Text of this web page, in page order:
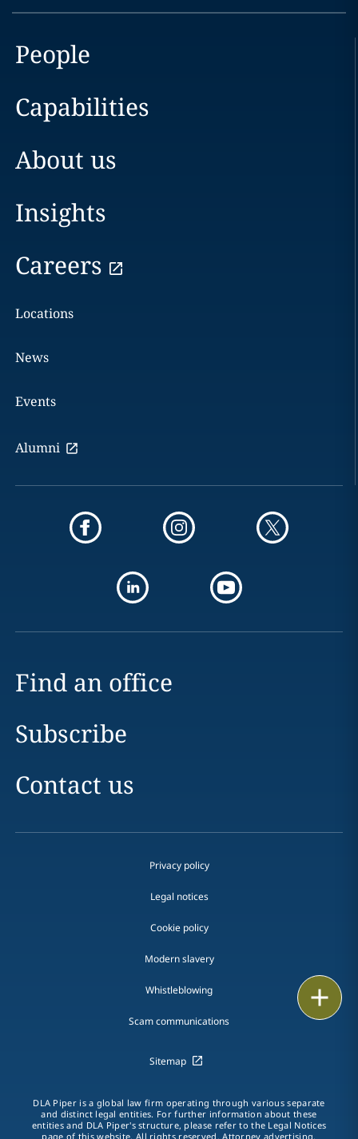
People
Capabilities
About us
Insights
Careers
Locations
News
Events
Alumni
Find an office
Subscribe
Contact us
Privacy policy
Legal notices
Cookie policy
Modern slavery
Whistleblowing
Scam communications
Sitemap
DLA Piper is a global law firm operating through various separate
and distinct legal entities. For further information about these
entities and DLA Piper's structure, please refer to the Legal Notices
page of this website. All rights reserved. Attorney advertising.